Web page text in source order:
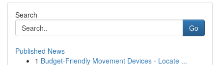
Search
Go
Published News
1 Budget-Friendly Movement Devices - Locate ...